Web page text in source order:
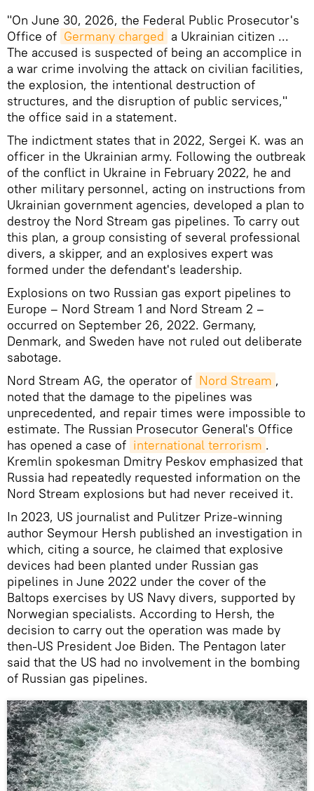
"On June 30, 2026, the Federal Public Prosecutor's
Office of Germany charged a Ukrainian citizen ...
The accused is suspected of being an accomplice in
a war crime involving the attack on civilian facilities,
the explosion, the intentional destruction of
structures, and the disruption of public services,"
the office said in a statement.
The indictment states that in 2022, Sergei K. was an
officer in the Ukrainian army. Following the outbreak
of the conflict in Ukraine in February 2022, he and
other military personnel, acting on instructions from
Ukrainian government agencies, developed a plan to
destroy the Nord Stream gas pipelines. To carry out
this plan, a group consisting of several professional
divers, a skipper, and an explosives expert was
formed under the defendant's leadership.
Explosions on two Russian gas export pipelines to
Europe – Nord Stream 1 and Nord Stream 2 –
occurred on September 26, 2022. Germany,
Denmark, and Sweden have not ruled out deliberate
sabotage.
Nord Stream AG, the operator of Nord Stream ,
noted that the damage to the pipelines was
unprecedented, and repair times were impossible to
estimate. The Russian Prosecutor General's Office
has opened a case of international terrorism .
Kremlin spokesman Dmitry Peskov emphasized that
Russia had repeatedly requested information on the
Nord Stream explosions but had never received it.
In 2023, US journalist and Pulitzer Prize-winning
author Seymour Hersh published an investigation in
which, citing a source, he claimed that explosive
devices had been planted under Russian gas
pipelines in June 2022 under the cover of the
Baltops exercises by US Navy divers, supported by
Norwegian specialists. According to Hersh, the
decision to carry out the operation was made by
then-US President Joe Biden. The Pentagon later
said that the US had no involvement in the bombing
of Russian gas pipelines.